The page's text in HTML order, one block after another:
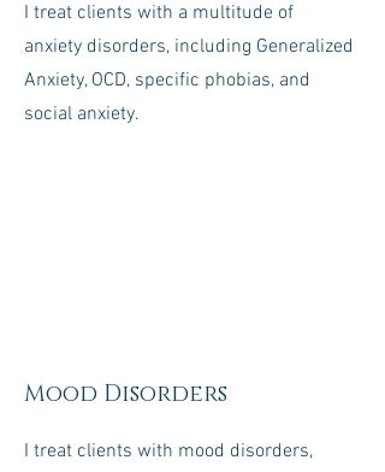
I treat clients with a multitude of
anxiety disorders, including Generalized
Anxiety, OCD, specific phobias, and
social anxiety.
Mood Disorders
I treat clients with mood disorders,